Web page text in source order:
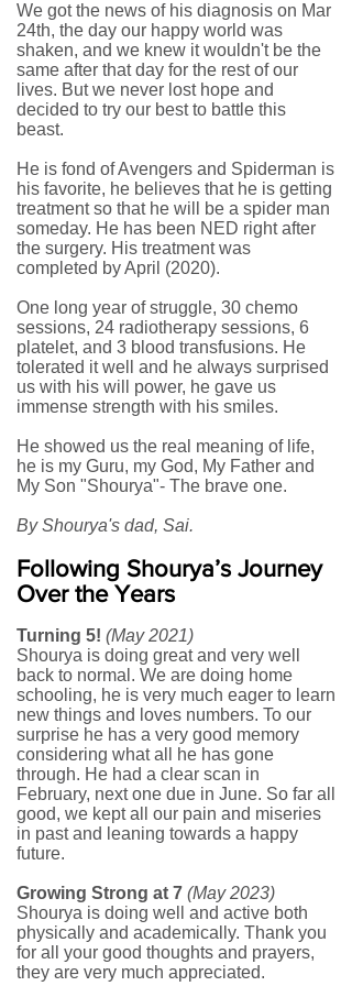
We got the news of his diagnosis on Mar
24th, the day our happy world was
shaken, and we knew it wouldn't be the
same after that day for the rest of our
lives. But we never lost hope and
decided to try our best to battle this
beast.
He is fond of Avengers and Spiderman is
his favorite, he believes that he is getting
treatment so that he will be a spider man
someday. He has been NED right after
the surgery. His treatment was
completed by April (2020).
One long year of struggle, 30 chemo
sessions, 24 radiotherapy sessions, 6
platelet, and 3 blood transfusions. He
tolerated it well and he always surprised
us with his will power, he gave us
immense strength with his smiles.
He showed us the real meaning of life,
he is my Guru, my God, My Father and
My Son "Shourya"- The brave one.
By Shourya's dad, Sai.
Following Shourya’s Journey
Over the Years
Turning 5! (May 2021)
Shourya is doing great and very well
back to normal. We are doing home
schooling, he is very much eager to learn
new things and loves numbers. To our
surprise he has a very good memory
considering what all he has gone
through. He had a clear scan in
February, next one due in June. So far all
good, we kept all our pain and miseries
in past and leaning towards a happy
future.
Growing Strong at 7 (May 2023)
Shourya is doing well and active both
physically and academically. Thank you
for all your good thoughts and prayers,
they are very much appreciated.